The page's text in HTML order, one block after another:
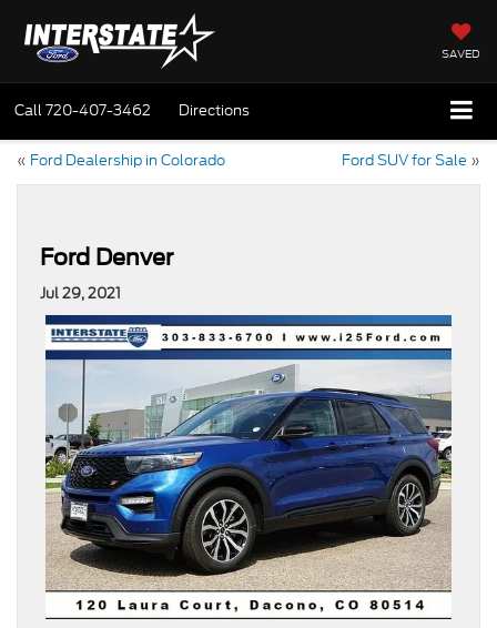
SAVED
Call720-407-3462 Directions
« Ford Dealership in Colorado Ford SUV for Sale »
Ford Denver
Jul 29, 2021